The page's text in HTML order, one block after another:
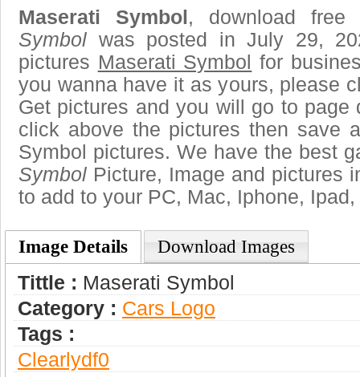
Maserati Symbol , download
Symbol was posted in July 29,
pictures Maserati Symbol
for
you wanna have it as yours, please
Get pictures and you will go to page
click above the pictures then save
Symbol pictures. We have the best
Symbol Picture, Image and pictures
to add to your PC, Mac, Iphone,
Image Details Download Images
Tittle : Maserati Symbol
Category : Сars Logo
Tags :
Clearlydf0